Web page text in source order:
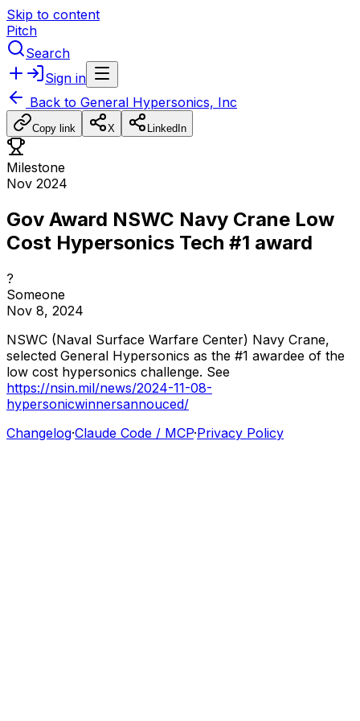
Skip to content
Pitch
Search
Sign in
Back to General Hypersonics, Inc
Copy link X LinkedIn
Milestone
Nov 2024
Gov Award NSWC Navy Crane Low
Cost Hypersonics Tech #1 award
?
Someone
Nov 8, 2024
NSWC (Naval Surface Warfare Center) Navy Crane,
selected General Hypersonics as the #1 awardee of the
low cost hypersonics challenge. See
https://nsin.mil/news/2024-11-08-
hypersonicwinnersannouced/
Changelog·Claude Code / MCP·Privacy Policy